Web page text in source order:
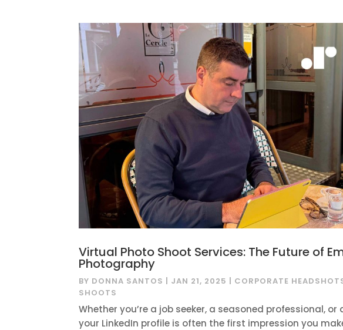
Virtual Photo Shoot Services: The Future of
Photography
BY DONNA SANTOS | JAN 21, 2025 | CORPORATE
SHOOTS
Whether you’re a job seeker, a seasoned professional,
your LinkedIn profile is often the first impression you